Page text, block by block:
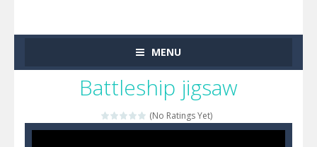
MENU
Battleship jigsaw
(No Ratings Yet)